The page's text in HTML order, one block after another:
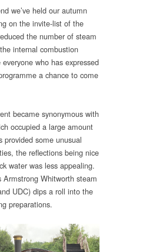
we’ve held our autumn
on the invite-list of the
the number of steam
internal combustion
who has expressed
a chance to come
became synonymous with
occupied a large amount
some unusual
the reflections being nice
water was less appealing.
Armstrong Whitworth steam
UDC) dips a roll into the
preparations.